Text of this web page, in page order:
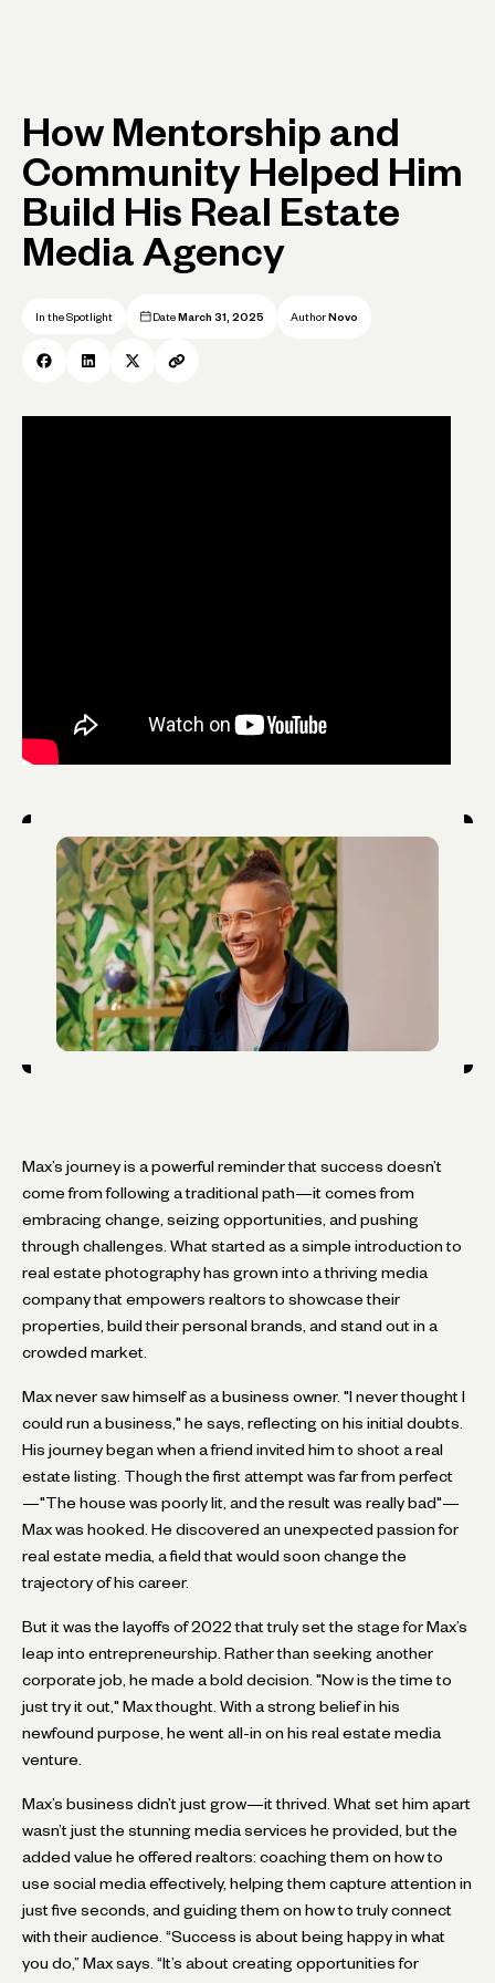
How Mentorship and
Community Helped Him
Build His Real Estate
Media Agency
In the Spotlight Date March 31, 2025 Author Novo
Max’s journey is a powerful reminder that success doesn’t
come from following a traditional path—it comes from
embracing change, seizing opportunities, and pushing
through challenges. What started as a simple introduction to
real estate photography has grown into a thriving media
company that empowers realtors to showcase their
properties, build their personal brands, and stand out in a
crowded market.
Max never saw himself as a business owner. "I never thought I
could run a business," he says, reflecting on his initial doubts.
His journey began when a friend invited him to shoot a real
estate listing. Though the first attempt was far from perfect
—"The house was poorly lit, and the result was really bad"—
Max was hooked. He discovered an unexpected passion for
real estate media, a field that would soon change the
trajectory of his career.
But it was the layoffs of 2022 that truly set the stage for Max’s
leap into entrepreneurship. Rather than seeking another
corporate job, he made a bold decision. "Now is the time to
just try it out," Max thought. With a strong belief in his
newfound purpose, he went all-in on his real estate media
venture.
Max’s business didn’t just grow—it thrived. What set him apart
wasn’t just the stunning media services he provided, but the
added value he offered realtors: coaching them on how to
use social media effectively, helping them capture attention in
just five seconds, and guiding them on how to truly connect
with their audience. “Success is about being happy in what
you do,” Max says. “It’s about creating opportunities for